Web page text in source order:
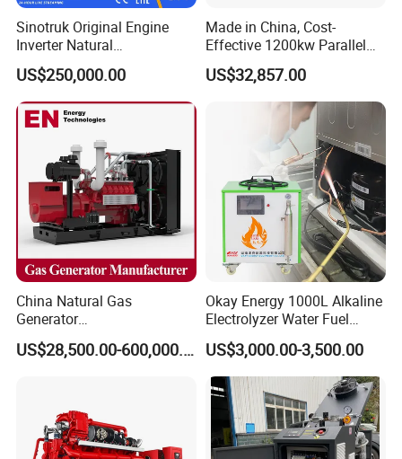
gas/gas from waste treatment/mixed gas/…/?
A:Yes. Our generators can be used for almost all common
types of fuel gases.
Sinotruk Original Engine
Inverter Natural
Gas/LPG/Biogas/Biomass
Turbine Electric Generator
for Medium-Scale Gas
Power Projects
US$250,000.00
Made in China, Cost-
Effective 1200kw Parallel
Operation Turbocharged
FAW Generator
US$32,857.00
China Natural Gas
Generator
Manufacturer/Biogas/LPG/
CNG/Biomass/Hydrogen/D
Extraction/Power Plants
US$28,500.00-600,000.00
Okay Energy 1000L Alkaline
Electrolyzer Water Fuel
Hydrogen Generator Hho
Welding Machine
US$3,000.00-3,500.00